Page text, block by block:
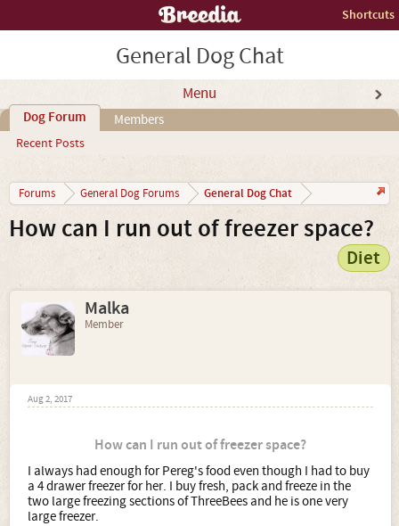
Shortcuts
General Dog Chat
Menu
Dog Forum
Recent Posts
Members
Forums General Dog Forums General Dog Chat
How can I run out of freezer space?
Diet
Malka
Member
Aug 2, 2017
How can I run out of freezer space?
I always had enough for Pereg's food even though I had to buy
a 4 drawer freezer for her. I buy fresh, pack and freeze in the
two large freezing sections of ThreeBees and he is one very
large freezer.